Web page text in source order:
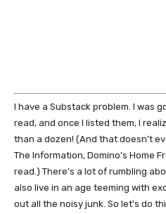
I have a Substack problem. I was
read, and once I listed them, I
than a dozen! (And that doesn’t
The Information, Domino’s Home
read.) There’s a lot of rumbling
also live in an age teeming with
out all the noisy junk. So let’s do